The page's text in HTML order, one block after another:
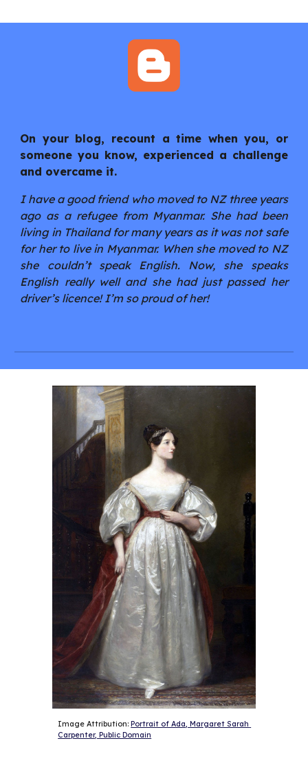
On your blog, recount a time when you, or
someone you know, experienced a challenge
and overcame it.
I have a good friend who moved to NZ three years
ago as a refugee from Myanmar. She had been
living in Thailand for many years as it was not safe
for her to live in Myanmar. When she moved to NZ
she couldn’t speak English. Now, she speaks
English really well and she had just passed her
driver’s licence! I’m so proud of her!
Image Attribution: Portrait of Ada, Margaret Sarah
Carpenter, Public Domain